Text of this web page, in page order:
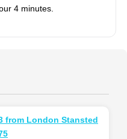
4 minutes.
from London Stansted